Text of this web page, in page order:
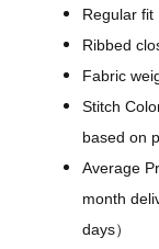
Regular fit
Ribbed
Fabric
Stitch
based on
Average
month
days）